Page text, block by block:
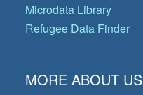
Microdata Library
Refugee Data Finder
MORE ABOUT US